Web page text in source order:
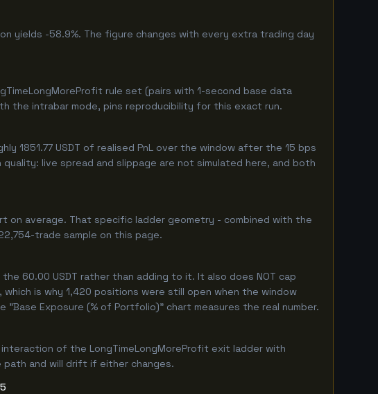
yields -58.9%. The figure changes with every extra trading day
rule set (pairs with 1-second base data
the intrabar mode, pins reproducibility for this exact run.
1851.77 USDT of realised PnL over the window after the 15 bps
live spread and slippage are not simulated here, and both
on average. That specific ladder geometry - combined with the
trade sample on this page.
60.00 USDT rather than adding to it. It also does NOT cap
is why 1,420 positions were still open when the window
Exposure (% of Portfolio)" chart measures the real number.
interaction of the LongTimeLongMoreProfit exit ladder with
path and will drift if either changes.